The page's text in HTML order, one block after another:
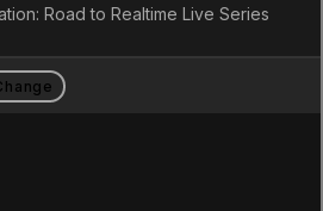
Road to Realtime Live Series
in this course uses:
2019.4
available